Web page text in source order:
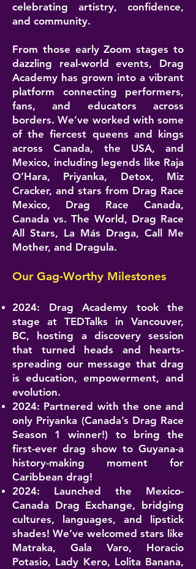
celebrating artistry, confidence,
and community.
From those early Zoom stages to
dazzling real-world events, Drag
Academy has grown into a vibrant
platform connecting performers,
fans, and educators across
borders. We’ve worked with some
of the fiercest queens and kings
across Canada, the USA, and
Mexico, including legends like Raja
O’Hara, Priyanka, Detox, Miz
Cracker, and stars from Drag Race
Mexico, Drag Race Canada,
Canada vs. The World, Drag Race
All Stars, La Más Draga, Call Me
Mother, and Dragula.
Our Gag-Worthy Milestones
2024: Drag Academy took the
stage at TEDTalks in Vancouver,
BC, hosting a discovery session
that turned heads and hearts-
spreading our message that drag
is education, empowerment, and
evolution.
2024: Partnered with the one and
only Priyanka (Canada’s Drag Race
Season 1 winner!) to bring the
first-ever drag show to Guyana-a
history-making moment for
Caribbean drag!
2024: Launched the Mexico-
Canada Drag Exchange, bridging
cultures, languages, and lipstick
shades! We’ve welcomed stars like
Matraka, Gala Varo, Horacio
Potasio, Lady Kero, Lolita Banana,